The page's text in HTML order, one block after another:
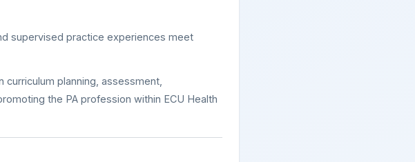
supervised practice experiences meet
planning, assessment,
the PA profession within ECU Health